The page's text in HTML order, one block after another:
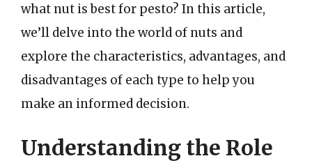
what nut is best for pesto? In this article,
we’ll delve into the world of nuts and
explore the characteristics, advantages, and
disadvantages of each type to help you
make an informed decision.
Understanding the Role